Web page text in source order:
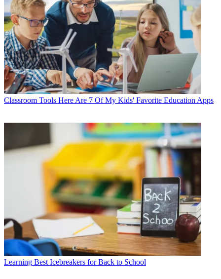
Classroom Tools Here Are 7 Of My Kids' Favorite Education Apps
Learning Best Icebreakers for Back to School